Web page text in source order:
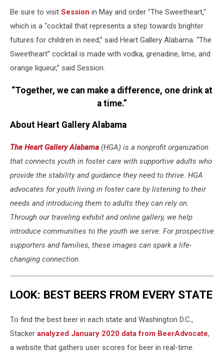
Be sure to visit Session in May and order "The Sweetheart,"
which is a “cocktail that represents a step towards brighter
futures for children in need,” said Heart Gallery Alabama. “The
Sweetheart” cocktail is made with vodka, grenadine, lime, and
orange liqueur,” said Session.
“Together, we can make a difference, one drink at
a time.”
About Heart Gallery Alabama
The Heart Gallery Alabama (HGA) is a nonprofit organization
that connects youth in foster care with supportive adults who
provide the stability and guidance they need to thrive. HGA
advocates for youth living in foster care by listening to their
needs and introducing them to adults they can rely on.
Through our traveling exhibit and online gallery, we help
introduce communities to the youth we serve. For prospective
supporters and families, these images can spark a life-
changing connection.
LOOK: BEST BEERS FROM EVERY STATE
To find the best beer in each state and Washington D.C.,
Stacker analyzed January 2020 data from BeerAdvocate,
a website that gathers user scores for beer in real-time.